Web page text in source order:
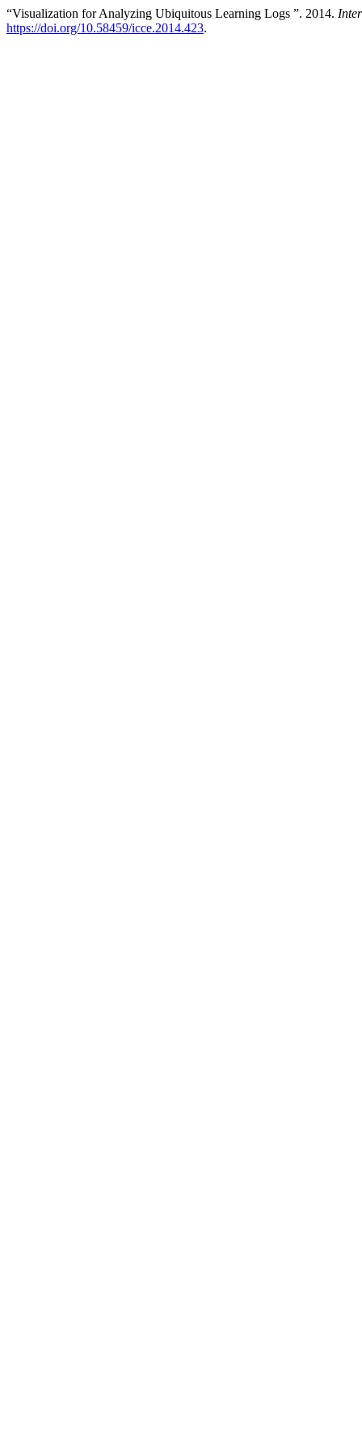
“Visualization for Analyzing Ubiquitous Learning Logs ”. 2014.
https://doi.org/10.58459/icce.2014.423.